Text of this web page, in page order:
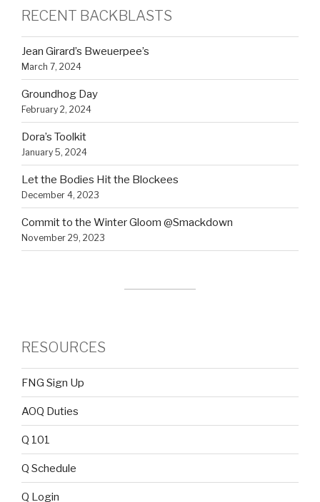
RECENT BACKBLASTS
Jean Girard’s Bweuerpee’s
March 7, 2024
Groundhog Day
February 2, 2024
Dora’s Toolkit
January 5, 2024
Let the Bodies Hit the Blockees
December 4, 2023
Commit to the Winter Gloom @Smackdown
November 29, 2023
RESOURCES
FNG Sign Up
AOQ Duties
Q 101
Q Schedule
Q Login